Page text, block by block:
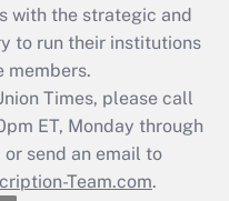
with the strategic and
to run their institutions
members.
Times, please call
ET, Monday through
send an email to
Team.com.